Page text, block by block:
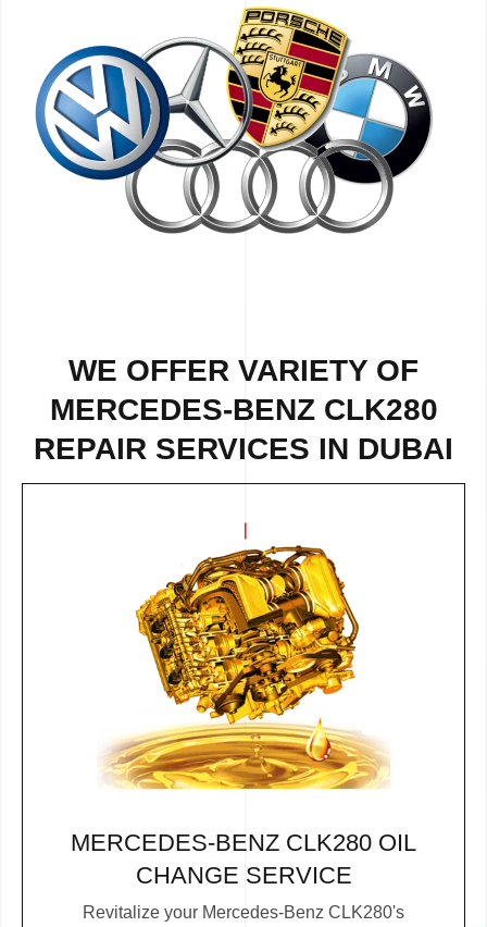
WE OFFER VARIETY OF
MERCEDES-BENZ CLK280
REPAIR SERVICES IN DUBAI
MERCEDES-BENZ CLK280 OIL
CHANGE SERVICE
Revitalize your Mercedes-Benz CLK280's